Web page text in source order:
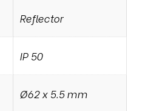
Reflector
IP 50
Ø62 x 5.5 mm